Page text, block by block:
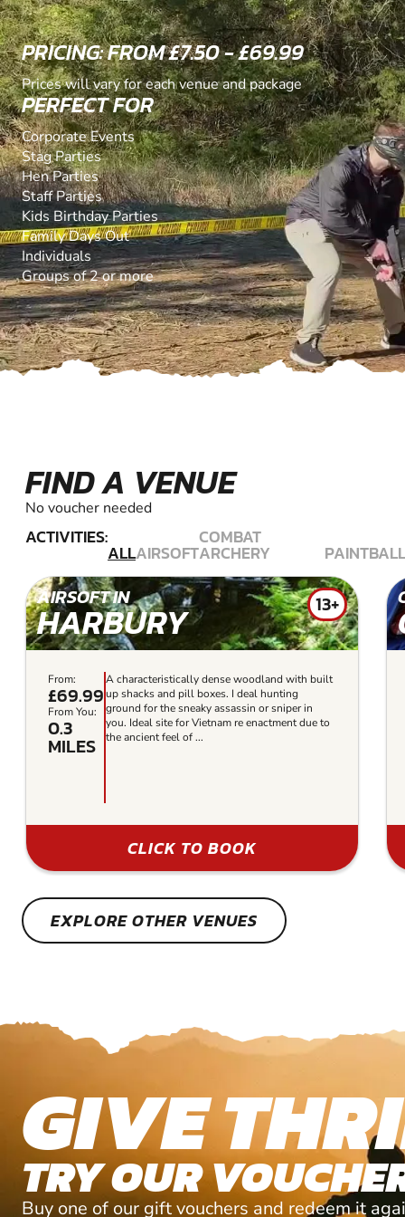
PRICING: FROM £7.50 - £69.99
Prices will vary for each venue and package
PERFECT FOR
Corporate Events
Stag Parties
Hen Parties
Staff Parties
Kids Birthday Parties
Family Days Out
Individuals
Groups of 2 or more
FIND A VENUE
No voucher needed
ACTIVITIES:
ALLAIRSOFT
COMBAT
ARCHERY PAINTBALL
AIRSOFT IN
HARBURY 13+
From:
£69.99
From You:
0.3
MILES
A characteristically dense woodland with built
up shacks and pill boxes. I deal hunting
ground for the sneaky assassin or sniper in
you. Ideal site for Vietnam re enactment due to
the ancient feel of ...
CLICK TO BOOK
EXPLORE OTHER VENUES
GIVE
TRY OUR
Buy one of our gift vouchers and redeem it